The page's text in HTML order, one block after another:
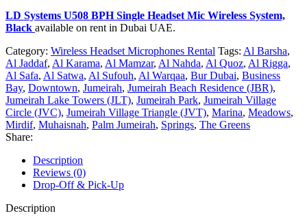
LD Systems U508 BPH Single Headset Mic Wireless System,
Black available on rent in Dubai UAE.
Category: Wireless Headset Microphones Rental Tags: Al Barsha,
Al Jaddaf, Al Karama, Al Mamzar, Al Nahda, Al Quoz, Al Rigga,
Al Safa, Al Satwa, Al Sufouh, Al Warqaa, Bur Dubai, Business
Bay, Downtown, Jumeirah, Jumeirah Beach Residence (JBR),
Jumeirah Lake Towers (JLT), Jumeirah Park, Jumeirah Village
Circle (JVC), Jumeirah Village Triangle (JVT), Marina, Meadows,
Mirdif, Muhaisnah, Palm Jumeirah, Springs, The Greens
Share:
Description
Reviews (0)
Drop-Off & Pick-Up
Description